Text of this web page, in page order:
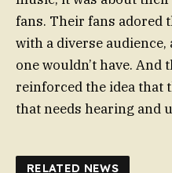
fans. Their fans adored
with a diverse
one wouldn’t have.
reinforced the idea that
that needs hearing and
RELATED NEWS